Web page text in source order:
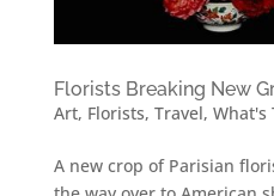
Florists Breaking New
Art, Florists, Travel, What's
A new crop of Parisian